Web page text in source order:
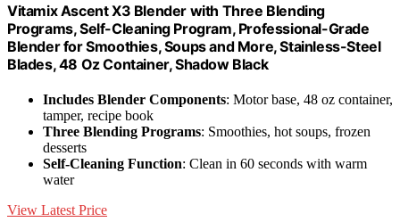
Vitamix Ascent X3 Blender with Three Blending
Programs, Self-Cleaning Program, Professional-Grade
Blender for Smoothies, Soups and More, Stainless-Steel
Blades, 48 Oz Container, Shadow Black
Includes Blender Components: Motor base, 48 oz container,
tamper, recipe book
Three Blending Programs: Smoothies, hot soups, frozen
desserts
Self-Cleaning Function: Clean in 60 seconds with warm
water
View Latest Price